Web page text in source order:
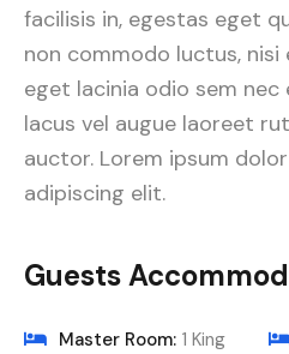
facilisis in, egestas eget
non commodo luctus,
eget lacinia odio sem
lacus vel augue laoreet
auctor. Lorem ipsum
adipiscing elit.
Guests
Master Room: 1 King